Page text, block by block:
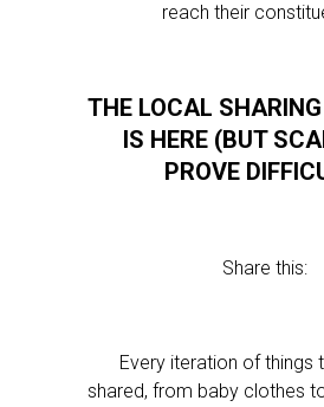
reach their
THE LOCAL
IS HERE (BUT
PROVE
Share this:
Every iteration of things
shared, from baby clothes